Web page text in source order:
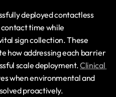
deployed contactless
time while
sign collection. These
how addressing each barrier
scale deployment. Clinical
when environmental and
proactively.